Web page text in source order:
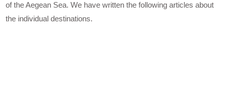
of the Aegean Sea. We have written the following articles about
the individual destinations.